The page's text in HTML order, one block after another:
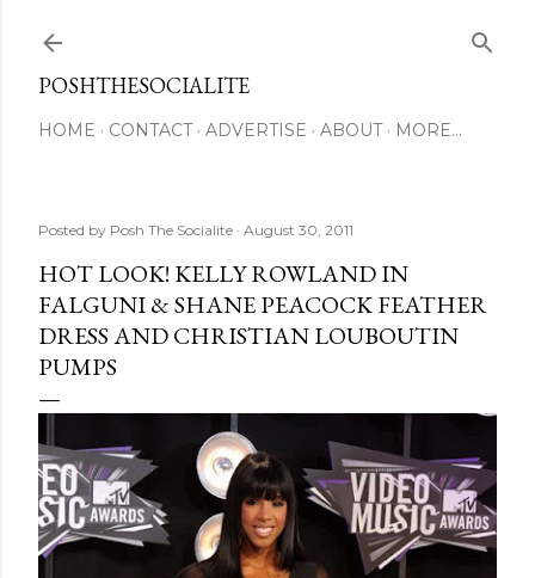
POSHTHESOCIALITE
HOME CONTACT ADVERTISE ABOUT MORE…
Posted by Posh The Socialite August 30, 2011
HOT LOOK! KELLY ROWLAND IN
FALGUNI & SHANE PEACOCK FEATHER
DRESS AND CHRISTIAN LOUBOUTIN
PUMPS